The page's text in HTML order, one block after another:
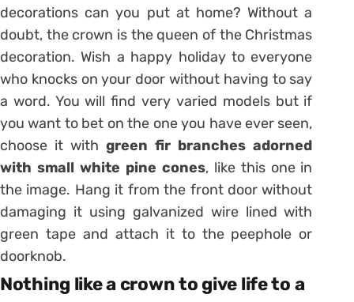
decorations can you put at home? Without a
doubt, the crown is the queen of the Christmas
decoration. Wish a happy holiday to everyone
who knocks on your door without having to say
a word. You will find very varied models but if
you want to bet on the one you have ever seen,
choose it withgreen fir branches adorned
with small white pine cones, like this one in
the image. Hang it from the front door without
damaging it using galvanized wire lined with
green tape and attach it to the peephole or
doorknob.
Nothing like a crown to give life to a